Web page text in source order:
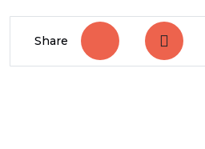
Share